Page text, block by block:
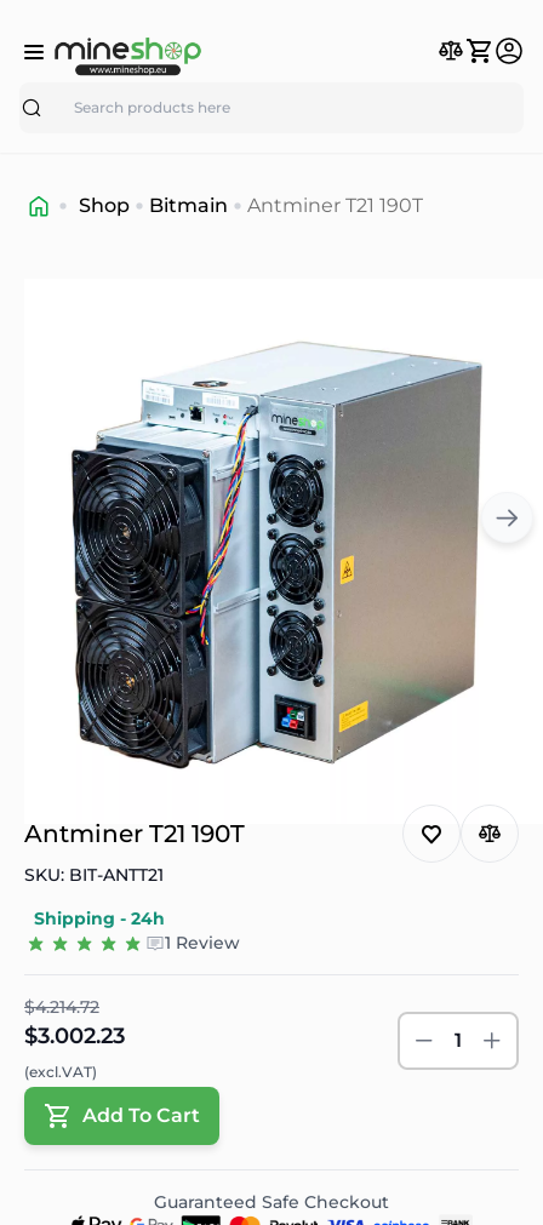
Search
Shop Bitmain Antminer T21 190T
Antminer T21 190T
SKU: BIT-ANTT21
Shipping - 24h
1 Review
$4.214.72
$3.002.23
(excl.VAT)
1
Add To Cart
Guaranteed Safe Checkout